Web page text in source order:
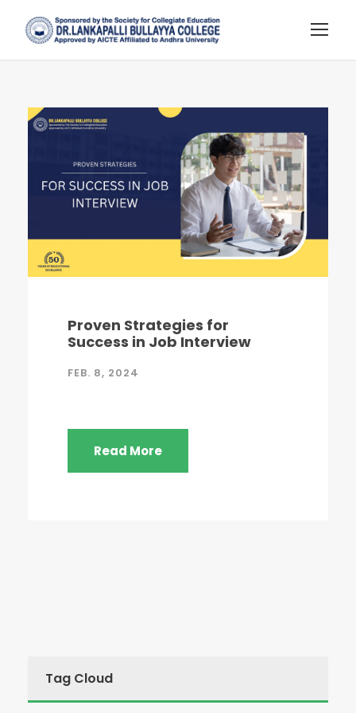
Proven Strategies for
Success in Job Interview
FEB. 8, 2024
Read More
Tag Cloud